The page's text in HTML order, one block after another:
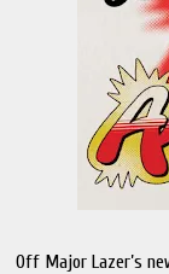
Off Major Lazer’s